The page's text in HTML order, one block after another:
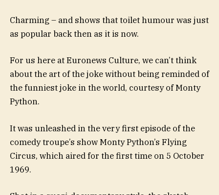
Charming – and shows that toilet humour was just
as popular back then as it is now.
For us here at Euronews Culture, we can’t think
about the art of the joke without being reminded of
the funniest joke in the world, courtesy of Monty
Python.
It was unleashed in the very first episode of the
comedy troupe’s show Monty Python’s Flying
Circus, which aired for the first time on 5 October
1969.